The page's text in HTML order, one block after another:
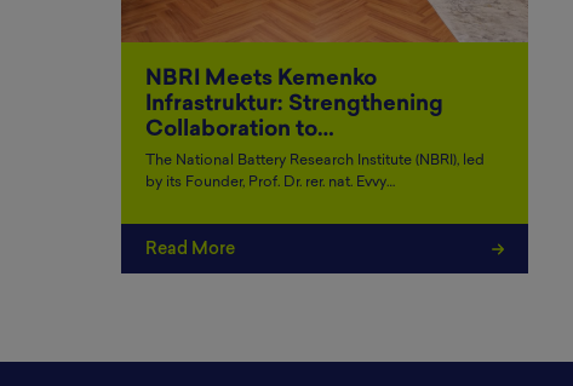
NBRI Meets Kemenko
Infrastruktur: Strengthening
Collaboration to…
The National Battery Research Institute (NBRI), led
by its Founder, Prof. Dr. rer. nat. Evvy…
Read More